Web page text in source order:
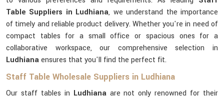
Table Suppliers in Ludhiana, we understand the importance
of timely and reliable product delivery. Whether you're in need of
compact tables for a small office or spacious ones for a
collaborative workspace, our comprehensive selection in
Ludhianaensures that you'll find the perfect fit.
Staff Table Wholesale Suppliers in Ludhiana
Our staff tables in Ludhianaare not only renowned for their